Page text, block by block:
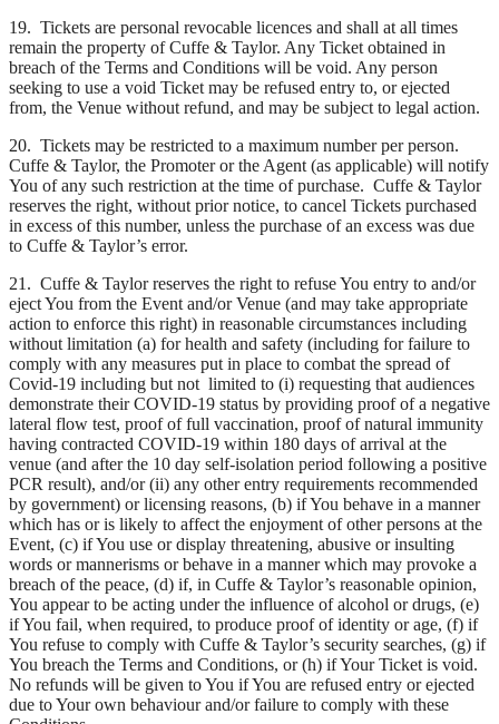
19. Tickets are personal revocable licences and shall at all times
remain the property of Cuffe & Taylor. Any Ticket obtained in
breach of the Terms and Conditions will be void. Any person
seeking to use a void Ticket may be refused entry to, or ejected
from, the Venue without refund, and may be subject to legal action.
20. Tickets may be restricted to a maximum number per person.
Cuffe & Taylor, the Promoter or the Agent (as applicable) will notify
You of any such restriction at the time of purchase. Cuffe & Taylor
reserves the right, without prior notice, to cancel Tickets purchased
in excess of this number, unless the purchase of an excess was due
to Cuffe & Taylor’s error.
21. Cuffe & Taylor reserves the right to refuse You entry to and/or
eject You from the Event and/or Venue (and may take appropriate
action to enforce this right) in reasonable circumstances including
without limitation (a) for health and safety (including for failure to
comply with any measures put in place to combat the spread of
Covid-19 including but not limited to (i) requesting that audiences
demonstrate their COVID-19 status by providing proof of a negative
lateral flow test, proof of full vaccination, proof of natural immunity
having contracted COVID-19 within 180 days of arrival at the
venue (and after the 10 day self-isolation period following a positive
PCR result), and/or (ii) any other entry requirements recommended
by government) or licensing reasons, (b) if You behave in a manner
which has or is likely to affect the enjoyment of other persons at the
Event, (c) if You use or display threatening, abusive or insulting
words or mannerisms or behave in a manner which may provoke a
breach of the peace, (d) if, in Cuffe & Taylor’s reasonable opinion,
You appear to be acting under the influence of alcohol or drugs, (e)
if You fail, when required, to produce proof of identity or age, (f) if
You refuse to comply with Cuffe & Taylor’s security searches, (g) if
You breach the Terms and Conditions, or (h) if Your Ticket is void.
No refunds will be given to You if You are refused entry or ejected
due to Your own behaviour and/or failure to comply with these